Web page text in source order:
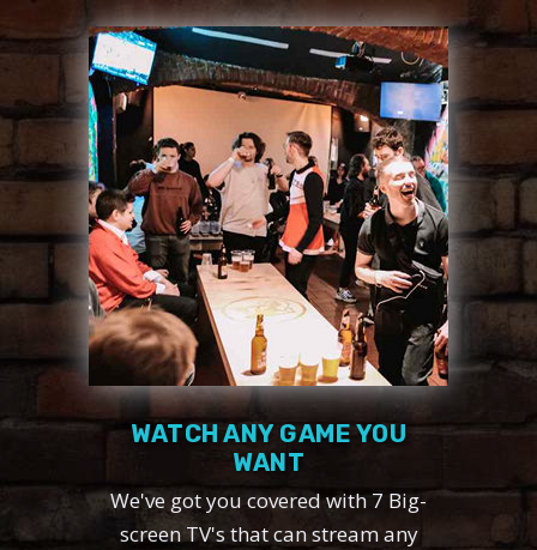
WATCH ANY GAME YOU
WANT
We've got you covered with 7 Big-
screen TV's that can stream any